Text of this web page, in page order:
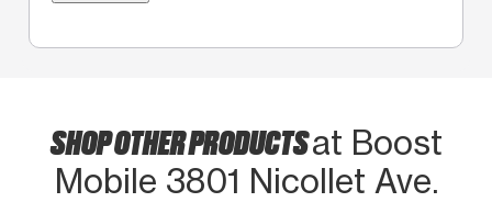
SHOP OTHER PRODUCTSat Boost
Mobile 3801 Nicollet Ave.